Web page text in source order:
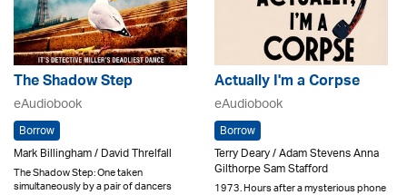
The Shadow Step
eAudiobook
Borrow
Mark Billingham / David Threlfall
The Shadow Step: One taken
simultaneously by a pair of dancers
Actually I'm a Corpse
eAudiobook
Borrow
Terry Deary / Adam Stevens Anna
Gilthorpe Sam Stafford
1973. Hours after a mysterious phone